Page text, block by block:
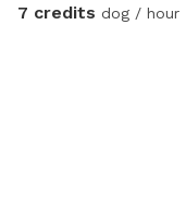
7 credits dog / hour